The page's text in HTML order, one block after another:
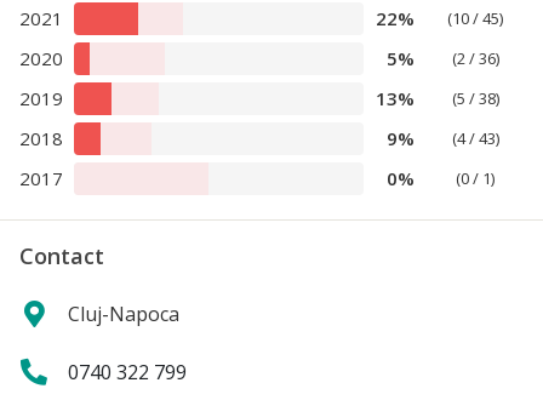
2021 22% (10 / 45)
2020 5% (2 / 36)
2019 13% (5 / 38)
2018 9% (4 / 43)
2017 0% (0 / 1)
Contact
Cluj-Napoca
0740 322 799